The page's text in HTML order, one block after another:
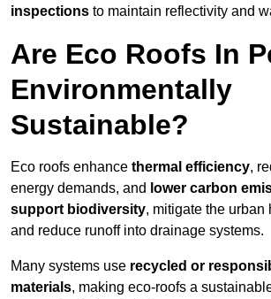
inspections to maintain reflectivity and
Are Eco Roofs In
Environmentally
Sustainable?
Eco roofs enhance thermal efficiency,
energy demands, and lower carbon
support biodiversity, mitigate the urban
and reduce runoff into drainage systems.
Many systems use recycled or
materials, making eco-roofs a